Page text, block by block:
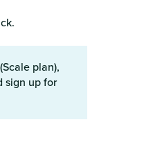
(Scale plan),
sign up for